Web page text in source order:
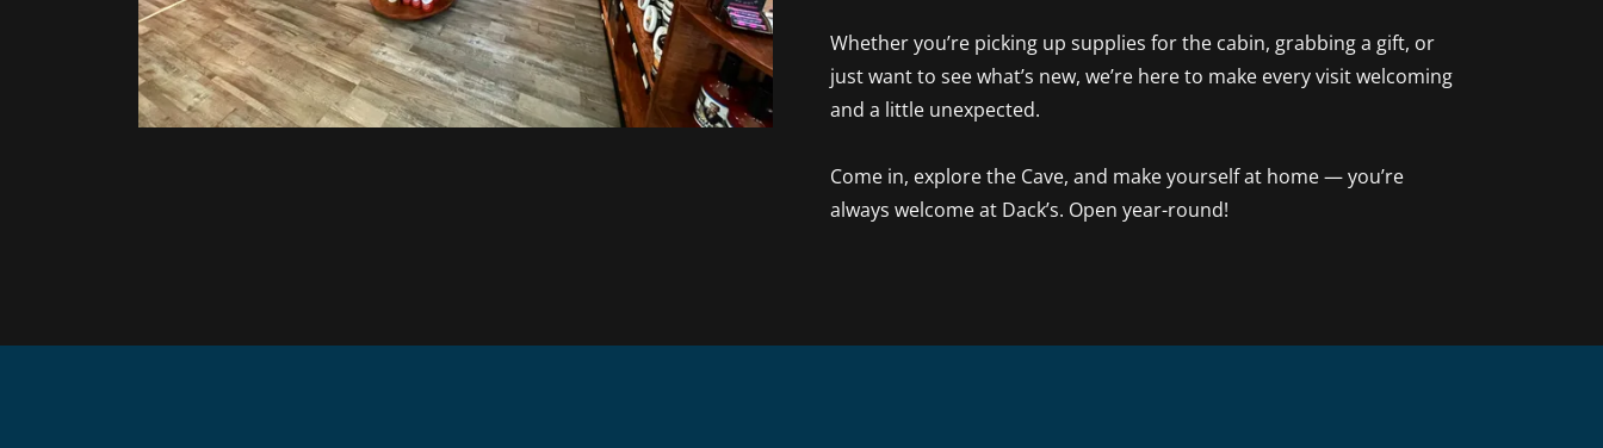
Whether you’re picking up supplies for the cabin, grabbing a gift, or
just want to see what’s new, we’re here to make every visit welcoming
and a little unexpected.
Come in, explore the Cave, and make yourself at home — you’re
always welcome at Dack’s. Open year-round!